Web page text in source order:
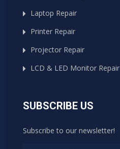
Laptop Repair
Printer Repair
Projector Repair
LCD & LED Monitor Repair
SUBSCRIBE US
Subscribe to our newsletter!